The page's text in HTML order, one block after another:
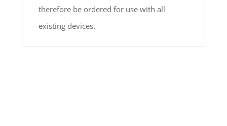
therefore be ordered for use with all
existing devices.